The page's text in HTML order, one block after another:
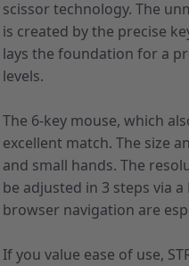
scissor technology. The
is created by the precise
lays the foundation for a
levels.
The 6-key mouse, which
excellent match. The size
and small hands. The
be adjusted in 3 steps via
browser navigation are
If you value ease of use,